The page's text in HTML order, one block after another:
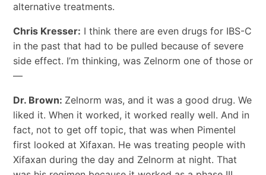
alternative treatments.
Chris Kresser: I think there are even drugs for IBS-C
in the past that had to be pulled because of severe
side effect. I’m thinking, was Zelnorm one of those or
—
Dr. Brown: Zelnorm was, and it was a good drug. We
liked it. When it worked, it worked really well. And in
fact, not to get off topic, that was when Pimentel
first looked at Xifaxan. He was treating people with
Xifaxan during the day and Zelnorm at night. That